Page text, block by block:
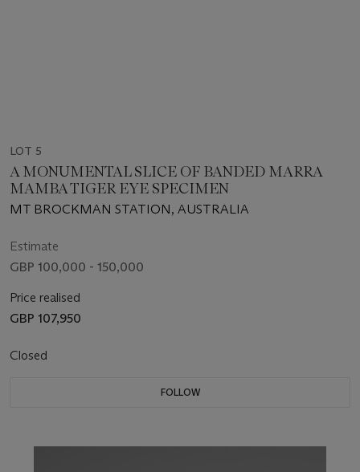
LOT 5
A MONUMENTAL SLICE OF BANDED MARRA
MAMBA TIGER EYE SPECIMEN
MT BROCKMAN STATION, AUSTRALIA
Estimate
GBP 100,000 - 150,000
Price realised
GBP 107,950
Closed
FOLLOW